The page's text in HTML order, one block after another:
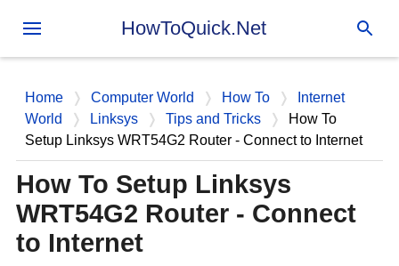
Skip to main content
HowToQuick.Net
Home Computer World How To
Internet
World
Linksys Tips and Tricks
How To
Setup Linksys WRT54G2 Router - Connect to Internet
How To Setup Linksys
WRT54G2 Router - Connect
to Internet